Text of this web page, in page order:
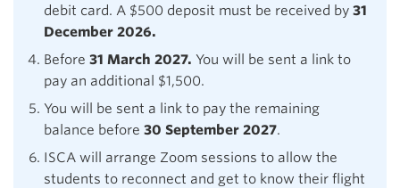
debit card. A $500 deposit must be received by 31
December 2026.
Before 31 March 2027. You will be sent a link to
pay an additional $1,500.
You will be sent a link to pay the remaining
balance before 30 September 2027.
ISCA will arrange Zoom sessions to allow the
students to reconnect and get to know their flight